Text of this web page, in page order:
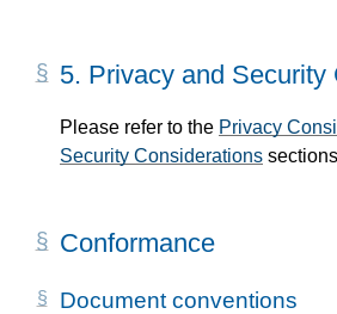
5. Privacy and Security
Please refer to the Privacy
Security Considerations
Conformance
Document conventions